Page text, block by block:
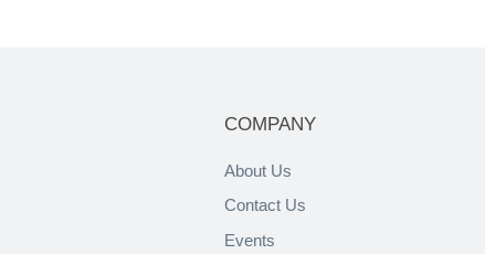
COMPANY
About Us
Contact Us
Events